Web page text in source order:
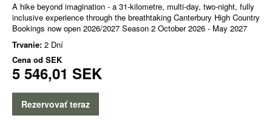
A hike beyond imagination - a 31-kilometre, multi-day, two-night, fully
inclusive experience through the breathtaking Canterbury High Country
Bookings now open 2026/2027 Season 2 October 2026 - May 2027
Trvanie: 2 Dní
Cena od SEK
5 546,01 SEK
Rezervovať teraz